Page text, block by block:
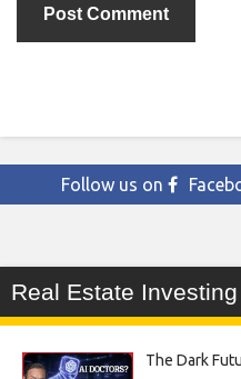
Follow us on
Real Estate
The Dark